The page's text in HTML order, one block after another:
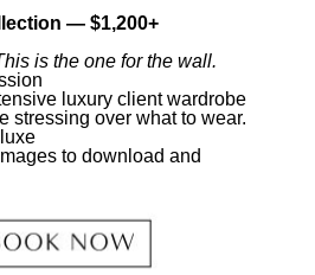
— $1,200+
is the one for the wall.
luxury client wardrobe
stressing over what to wear.
to download and